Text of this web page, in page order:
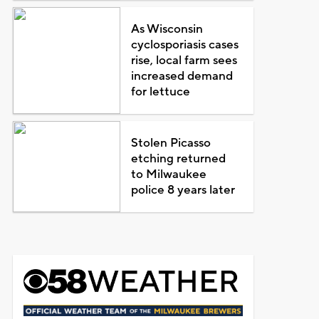
As Wisconsin
cyclosporiasis cases
rise, local farm sees
increased demand
for lettuce
Stolen Picasso
etching returned
to Milwaukee
police 8 years later